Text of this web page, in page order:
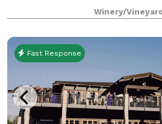
relaxing feeling of Napa Valley
Cedar Rapids and Iowa City.
Winery/Vineyard
Fast Response